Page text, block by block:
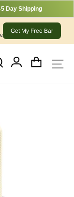
Day Shipping
Get My Free Bar
SearchLog InCart